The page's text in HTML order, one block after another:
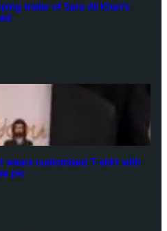
trailer of Sara Ali Khan’s
wears customised T-shirt with
pic